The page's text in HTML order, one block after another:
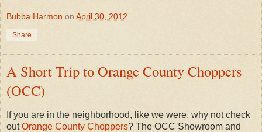
Bubba Harmon on April 30, 2012
Share
A Short Trip to Orange County Choppers
(OCC)
If you are in the neighborhood, like we were, why not check
outOrange County Choppers? The OCC Showroom and